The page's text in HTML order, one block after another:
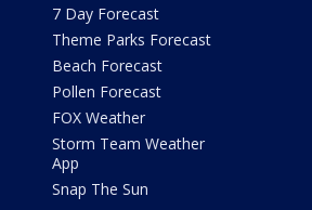
7 Day Forecast
Theme Parks Forecast
Beach Forecast
Pollen Forecast
FOX Weather
Storm Team Weather
App
Snap The Sun